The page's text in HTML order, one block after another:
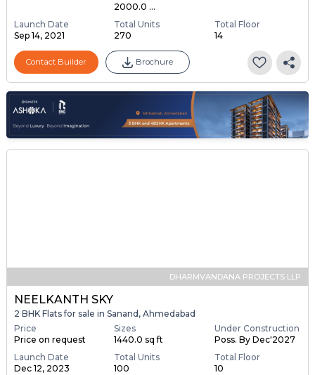
2000.0 ...
Launch Date
Sep 14, 2021
Total Units
270
Total Floor
14
Contact Builder Brochure
DHARMVANDANA PROJECTS LLP
NEELKANTH SKY
2 BHK Flats for sale in Sanand, Ahmedabad
Price
Price on request
Sizes
1440.0 sq ft
Under Construction
Poss. By Dec'2027
Launch Date
Dec 12, 2023
Total Units
100
Total Floor
10